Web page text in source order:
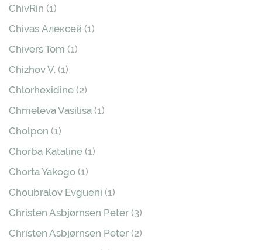
ChivRin (1)
Chivas Алексей (1)
Chivers Tom (1)
Chizhov V. (1)
Chlorhexidine (2)
Chmeleva Vasilisa (1)
Cholpon (1)
Chorba Kataline (1)
Chorta Yakogo (1)
Choubralov Evgueni (1)
Christen Asbjørnsen Peter (3)
Christen Asbjørnsen Peter (2)